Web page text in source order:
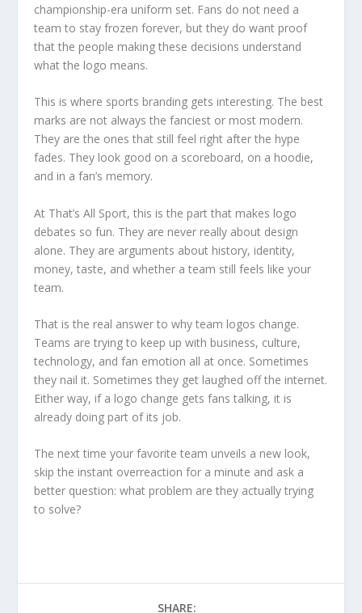
championship-era uniform set. Fans do not need a
team to stay frozen forever, but they do want proof
that the people making these decisions understand
what the logo means.
This is where sports branding gets interesting. The best
marks are not always the fanciest or most modern.
They are the ones that still feel right after the hype
fades. They look good on a scoreboard, on a hoodie,
and in a fan’s memory.
At That’s All Sport, this is the part that makes logo
debates so fun. They are never really about design
alone. They are arguments about history, identity,
money, taste, and whether a team still feels like your
team.
That is the real answer to why team logos change.
Teams are trying to keep up with business, culture,
technology, and fan emotion all at once. Sometimes
they nail it. Sometimes they get laughed off the internet.
Either way, if a logo change gets fans talking, it is
already doing part of its job.
The next time your favorite team unveils a new look,
skip the instant overreaction for a minute and ask a
better question: what problem are they actually trying
to solve?
SHARE: